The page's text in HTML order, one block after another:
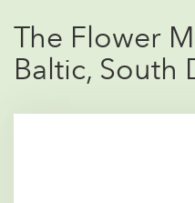
The Flower
Baltic, South